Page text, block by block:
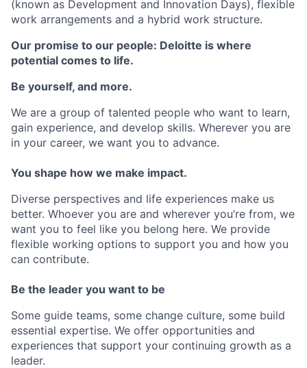
(known as Development and Innovation Days), flexible
work arrangements and a hybrid work structure.
Our promise to our people: Deloitte is where
potential comes to life.
Be yourself, and more.
We are a group of talented people who want to learn,
gain experience, and develop skills. Wherever you are
in your career, we want you to advance.
You shape how we make impact.
Diverse perspectives and life experiences make us
better. Whoever you are and wherever you’re from, we
want you to feel like you belong here. We provide
flexible working options to support you and how you
can contribute.
Be the leader you want to be
Some guide teams, some change culture, some build
essential expertise. We offer opportunities and
experiences that support your continuing growth as a
leader.